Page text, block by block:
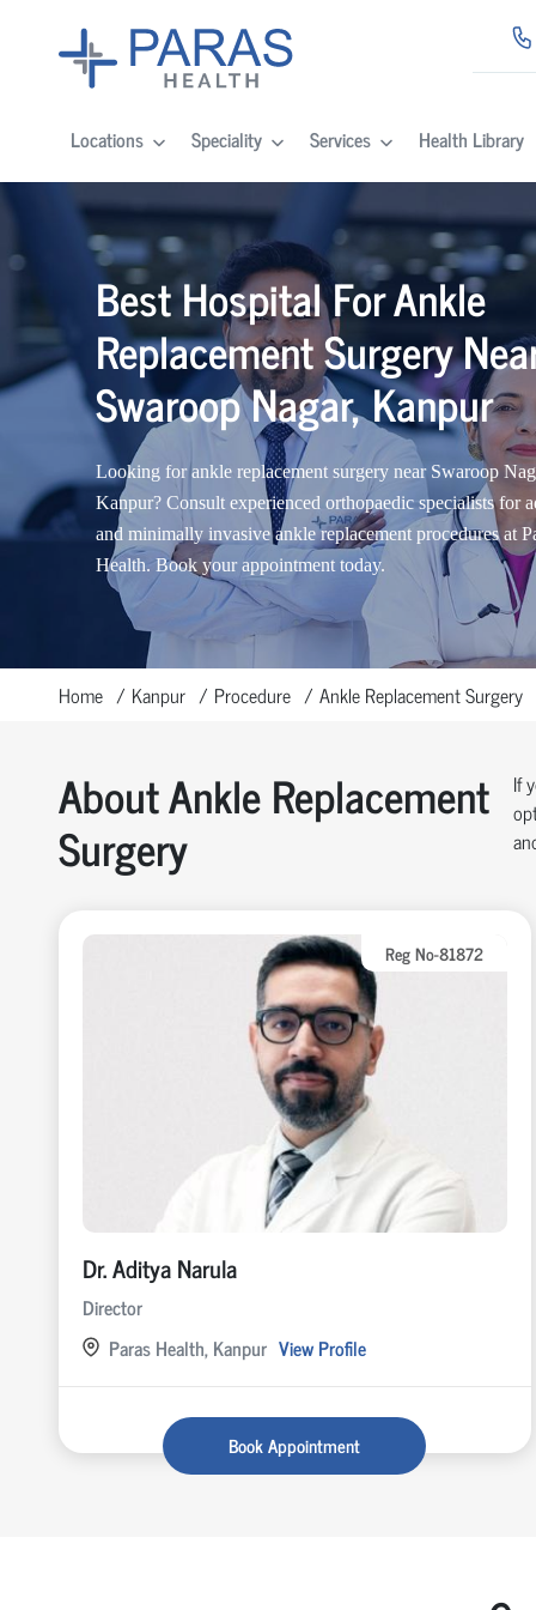
Locations Speciality Services Health Library
Best Hospital For Ankle
Replacement Surgery
Swaroop Nagar, Kanpur
Looking for ankle replacement surgery near Swaroop
Kanpur? Consult experienced orthopaedic specialists for
and minimally invasive ankle replacement procedures at
Health. Book your appointment today.
Home Kanpur Procedure Ankle Replacement Surgery
About Ankle Replacement
Surgery
If
Reg No-81872
Dr. Aditya Narula
Director
Paras Health, Kanpur View Profile
Book Appointment